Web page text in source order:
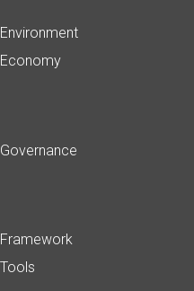
Environment
Economy
Governance
Framework
Tools